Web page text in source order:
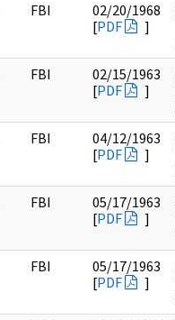
FBI
02/20/1968
[PDF ]
FBI
02/15/1963
[PDF ]
FBI
04/12/1963
[PDF ]
FBI
05/17/1963
[PDF ]
FBI
05/17/1963
[PDF ]